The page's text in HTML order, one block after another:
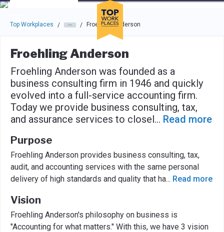
Skip to main navigation
Skip to main content
Press enter to activate the dialog and use the tab key to
Top Workplaces / / Froehling Anderson
Froehling Anderson
Froehling Anderson was founded as a
business consulting firm in 1946 and quickly
evolved into a full-service accounting firm.
Today we provide business consulting, tax,
and assurance services to closel... Read more
Purpose
Froehling Anderson provides business consulting, tax,
audit, and accounting services with the same personal
delivery of high standards and quality that ha... Read more
Vision
Froehling Anderson's philosophy on business is
"Accounting for what matters." With this, we have 3 vision